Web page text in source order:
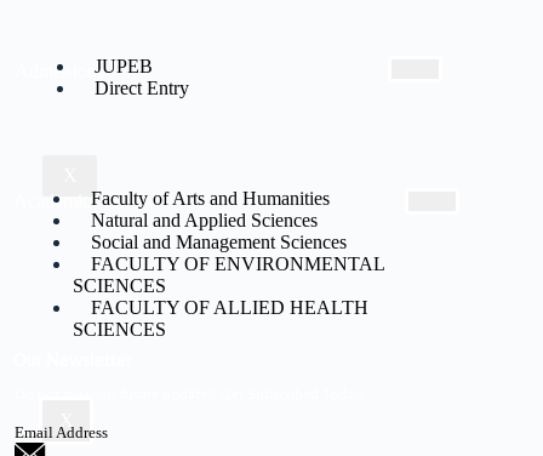
AdmissionsJUPEB
Direct Entry
Academic Faculty of Arts and Humanities
Natural and Applied Sciences
Social and Management Sciences
FACULTY OF ENVIRONMENTAL
SCIENCES
FACULTY OF ALLIED HEALTH
SCIENCES
Email Address